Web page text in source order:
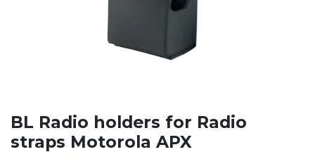
BL Radio holders for Radio
straps Motorola APX